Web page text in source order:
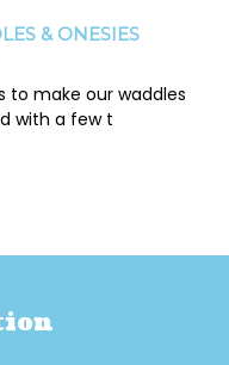
& ONESIES
to make our waddles
with a few t